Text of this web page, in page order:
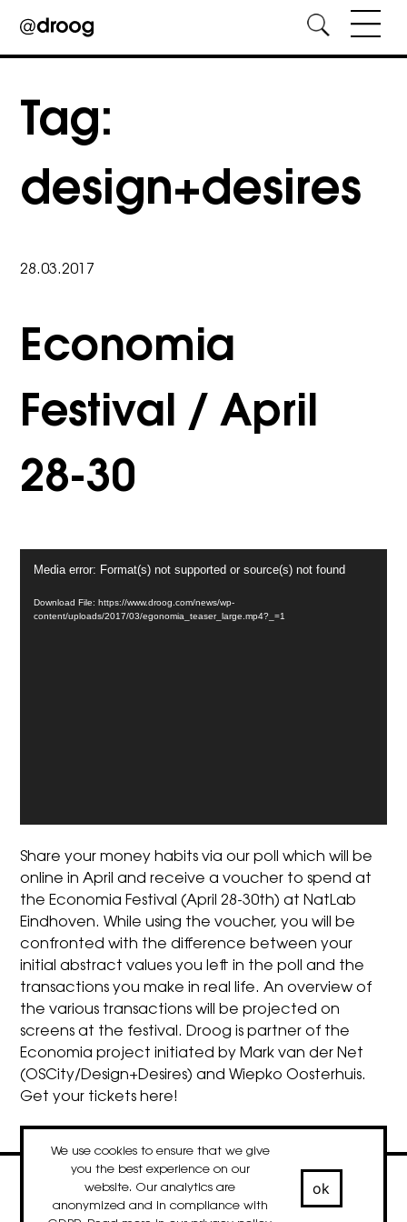
content
Tag:
design+desires
28.03.2017
Economia
Festival / April
28-30
Media error: Format(s) not supported or source(s) not found
Download File: https://www.droog.com/news/wp-
content/uploads/2017/03/egonomia_teaser_large.mp4?_=1
Share your money habits via our poll which will be
online in April and receive a voucher to spend at
the Economia Festival (April 28-30th) at NatLab
Eindhoven. While using the voucher, you will be
confronted with the difference between your
initial abstract values you left in the poll and the
transactions you make in real life. An overview of
the various transactions will be projected on
screens at the festival. Droog is partner of the
Economia project initiated by Mark van der Net
(OSCity/Design+Desires) and Wiepko Oosterhuis.
Get your tickets here!
contact newsletter FacebookInstagram
LinkedIn
© 2020-2026 droog
We use cookies to ensure that we give
you the best experience on our
website. Our analytics are
anonymized and in compliance with
ok